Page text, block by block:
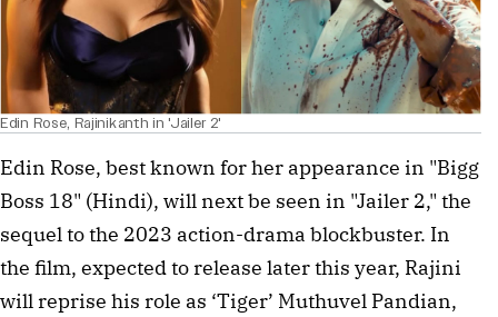
Edin Rose, Rajinikanth in 'Jailer 2'
Edin Rose, best known for her appearance in "Bigg
Boss 18" (Hindi), will next be seen in "Jailer 2," the
sequel to the 2023 action-drama blockbuster. In
the film, expected to release later this year, Rajini
will reprise his role as ‘Tiger’ Muthuvel Pandian,